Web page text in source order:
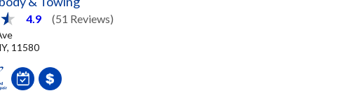
4.9 (51 Reviews)
11580